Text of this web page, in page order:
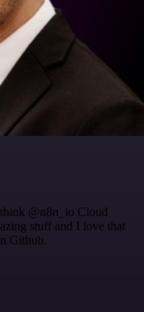
@n8n_io Cloud
stuff and I love that
Github.